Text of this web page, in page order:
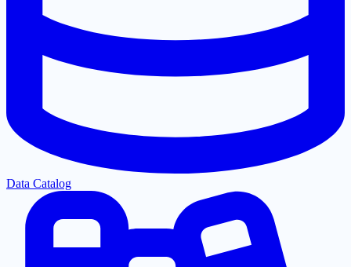
Data Catalog